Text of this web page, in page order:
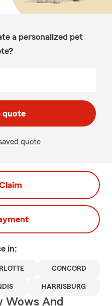
a personalized pet
quote
quote
in:
CONCORD
HARRISBURG
Wows And